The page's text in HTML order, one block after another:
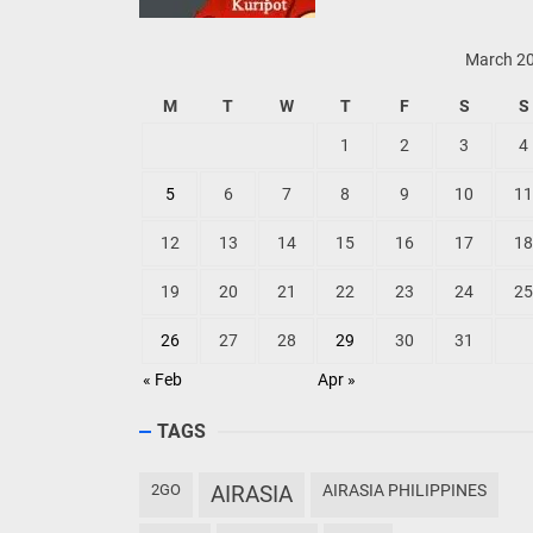
March
M T W T F S S
« Feb Apr »
1 2 3 4
5 6 7 8 9 10 11
12 13 14 15 16 17 18
19 20 21 22 23 24 25
26 27 28 29 30 31
TAGS
2GO AIRASIA AIRASIA PHILIPPINES